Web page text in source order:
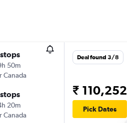
50m
Canada
20m
Canada
Deal found 3/8
₹ 110,252
Pick Dates